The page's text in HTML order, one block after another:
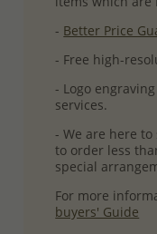
- Better Price
- Free high-
- Logo
services.
- We are here to
to order less
special
For more
buyers' Guide